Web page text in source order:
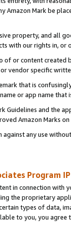
Amazon Mark be
property, and all
with our rights in, or
of or content
vendor specific
that is
or app name
Guidelines and the
Amazon Marks on
any use
Program
in connection
the proprietary
types of data,
to you, you agree